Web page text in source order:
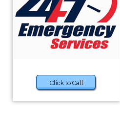
Click to Call